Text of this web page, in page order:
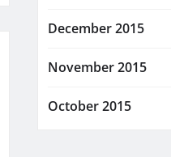
December 2015
November 2015
October 2015